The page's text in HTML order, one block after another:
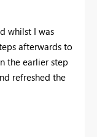
whilst I was
afterwards to
the earlier step
refreshed the